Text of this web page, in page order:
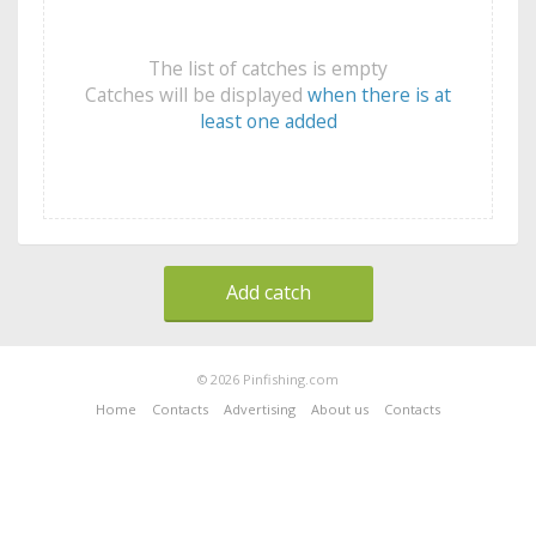
The list of catches is empty
Catches will be displayed when there is at
least one added
Add catch
© 2026 Pinfishing.com
Home
Contacts Advertising About us Contacts